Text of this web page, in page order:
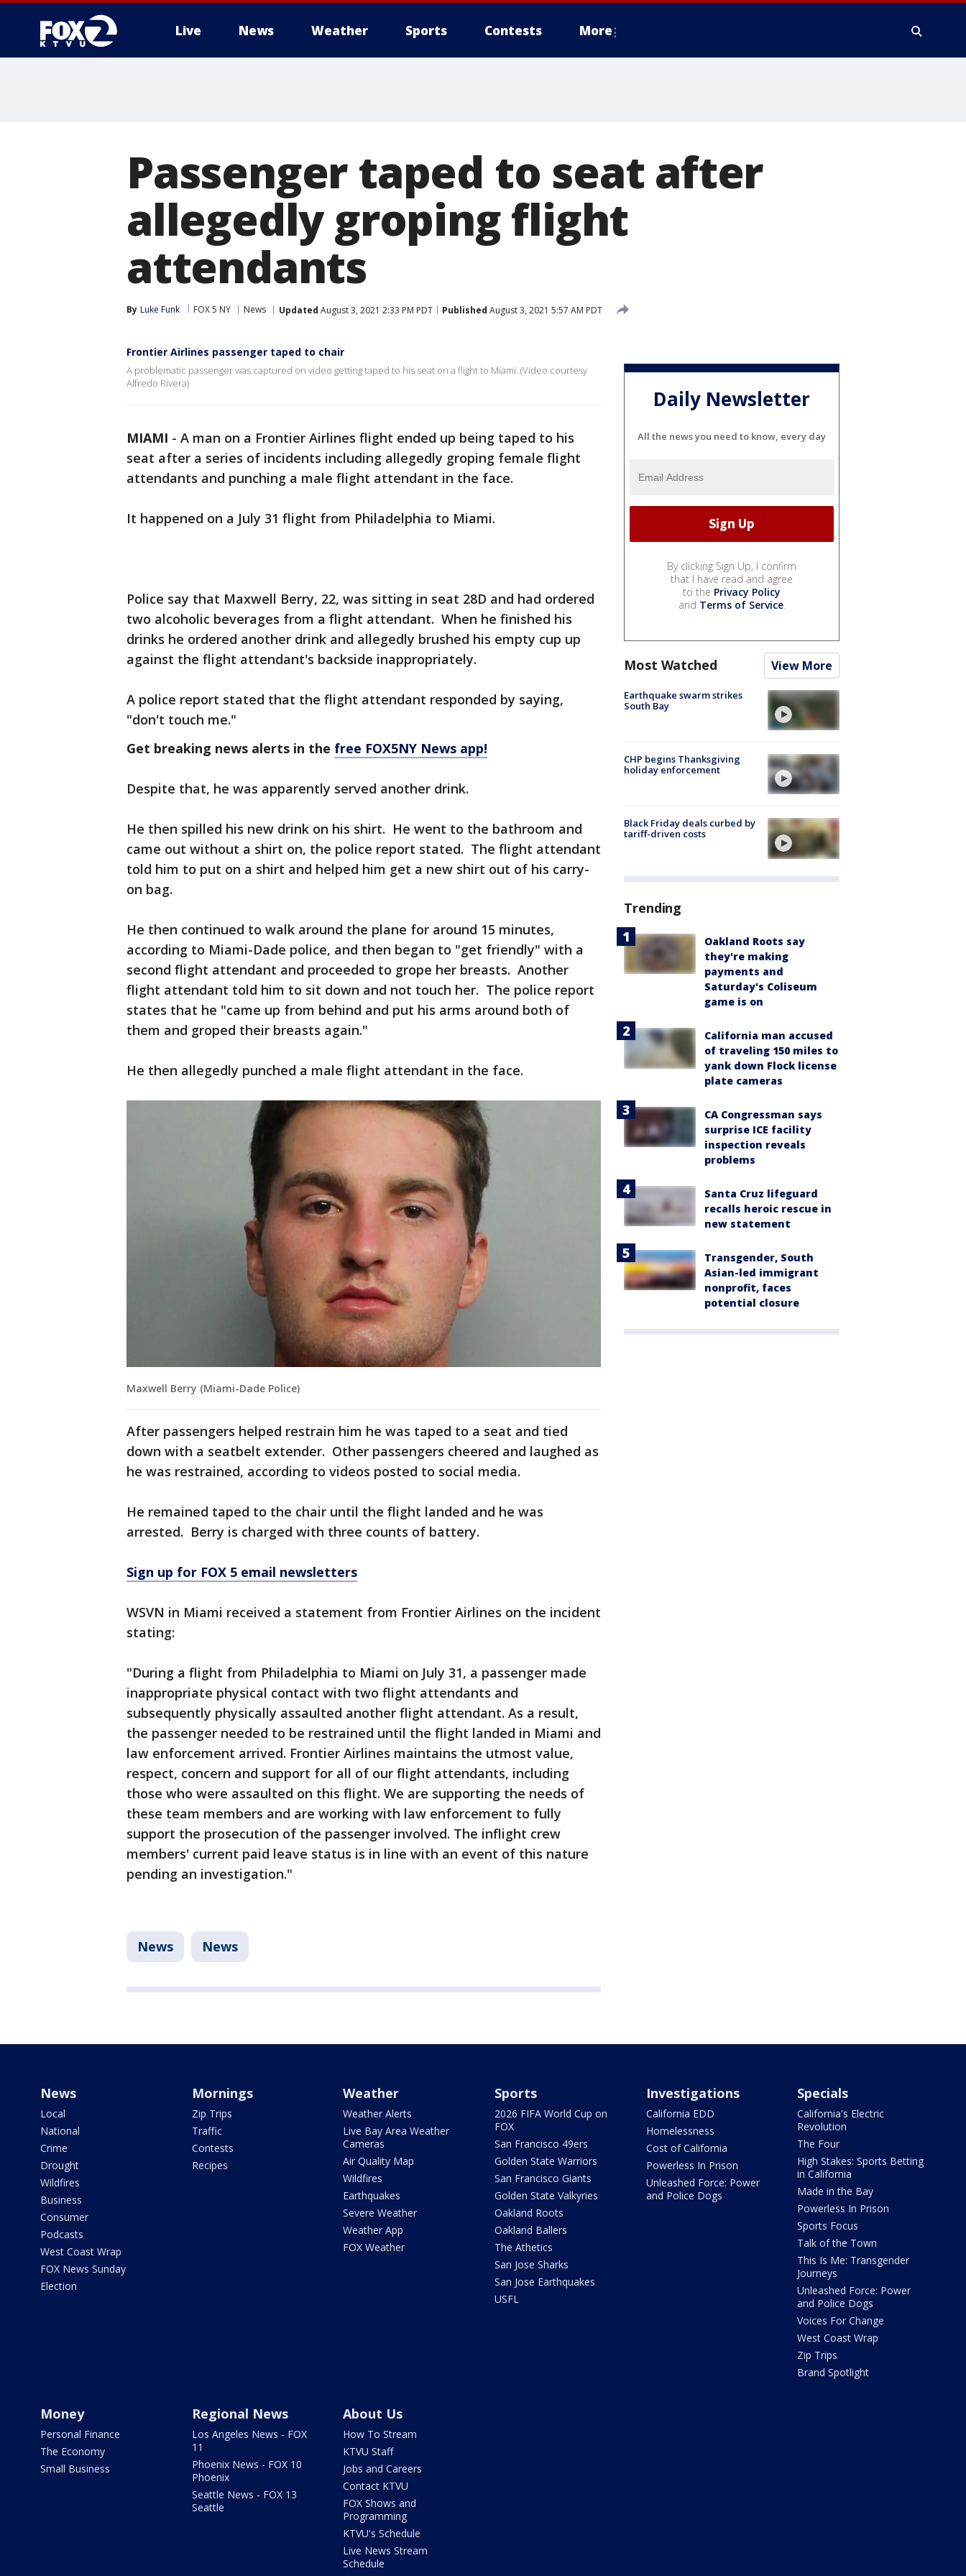
Live News Weather Sports Contests More
Passenger taped to seat after
allegedly groping flight
attendants
By Luke Funk FOX 5 NY News Updated August 3, 2021 2:33 PM PDT Published August 3, 2021 5:57 AM PDT
Frontier Airlines passenger taped to chair
A problematic passenger was captured on video getting taped to his seat on a flight to Miami. (Video courtesy
Alfredo Rivera)
MIAMI - A man on a Frontier Airlines flight ended up being taped to his
seat after a series of incidents including allegedly groping female flight
attendants and punching a male flight attendant in the face.
It happened on a July 31 flight from Philadelphia to Miami.
Police say that Maxwell Berry, 22, was sitting in seat 28D and had ordered
two alcoholic beverages from a flight attendant. When he finished his
drinks he ordered another drink and allegedly brushed his empty cup up
against the flight attendant's backside inappropriately.
A police report stated that the flight attendant responded by saying,
"don't touch me."
Get breaking news alerts in the free FOX5NY News app!
Despite that, he was apparently served another drink.
He then spilled his new drink on his shirt. He went to the bathroom and
came out without a shirt on, the police report stated. The flight attendant
told him to put on a shirt and helped him get a new shirt out of his carry-
on bag.
He then continued to walk around the plane for around 15 minutes,
according to Miami-Dade police, and then began to "get friendly" with a
second flight attendant and proceeded to grope her breasts. Another
flight attendant told him to sit down and not touch her. The police report
states that he "came up from behind and put his arms around both of
them and groped their breasts again."
He then allegedly punched a male flight attendant in the face.
Maxwell Berry (Miami-Dade Police)
After passengers helped restrain him he was taped to a seat and tied
down with a seatbelt extender. Other passengers cheered and laughed as
he was restrained, according to videos posted to social media.
He remained taped to the chair until the flight landed and he was
arrested. Berry is charged with three counts of battery.
Sign up for FOX 5 email newsletters
WSVN in Miami received a statement from Frontier Airlines on the incident
stating:
"During a flight from Philadelphia to Miami on July 31, a passenger made
inappropriate physical contact with two flight attendants and
subsequently physically assaulted another flight attendant. As a result,
the passenger needed to be restrained until the flight landed in Miami and
law enforcement arrived. Frontier Airlines maintains the utmost value,
respect, concern and support for all of our flight attendants, including
those who were assaulted on this flight. We are supporting the needs of
these team members and are working with law enforcement to fully
support the prosecution of the passenger involved. The inflight crew
members' current paid leave status is in line with an event of this nature
pending an investigation."
News News
Daily Newsletter
All the news you need to know, every day
By clicking Sign Up, I confirm
that I have read and agree
to the Privacy Policy
and Terms of Service.
Most Watched View More
Earthquake swarm strikes
South Bay
CHP begins Thanksgiving
holiday enforcement
Black Friday deals curbed by
tariff-driven costs
Trending
Oakland Roots say
they're making
payments and
Saturday's Coliseum
game is on
California man accused
of traveling 150 miles to
yank down Flock license
plate cameras
CA Congressman says
surprise ICE facility
inspection reveals
problems
Santa Cruz lifeguard
recalls heroic rescue in
new statement
Transgender, South
Asian-led immigrant
nonprofit, faces
potential closure
News
Local
National
Crime
Drought
Wildfires
Business
Consumer
Podcasts
West Coast Wrap
FOX News Sunday
Election
Mornings
Zip Trips
Traffic
Contests
Recipes
Weather
Weather Alerts
Live Bay Area Weather
Cameras
Air Quality Map
Wildfires
Earthquakes
Severe Weather
Weather App
FOX Weather
Sports
2026 FIFA World Cup on
FOX
San Francisco 49ers
Golden State Warriors
San Francisco Giants
Golden State Valkyries
Oakland Roots
Oakland Ballers
The Athetics
San Jose Sharks
San Jose Earthquakes
USFL
Investigations
California EDD
Homelessness
Cost of California
Powerless In Prison
Unleashed Force: Power
and Police Dogs
Specials
California's Electric
Revolution
The Four
High Stakes: Sports Betting
in California
Made in the Bay
Powerless In Prison
Sports Focus
Talk of the Town
This Is Me: Transgender
Journeys
Unleashed Force: Power
and Police Dogs
Voices For Change
West Coast Wrap
Zip Trips
Brand Spotlight
Money
Personal Finance
The Economy
Small Business
Regional News
Los Angeles News - FOX
11
Phoenix News - FOX 10
Phoenix
Seattle News - FOX 13
Seattle
About Us
How To Stream
KTVU Staff
Jobs and Careers
Contact KTVU
FOX Shows and
Programming
KTVU's Schedule
Live News Stream
Schedule